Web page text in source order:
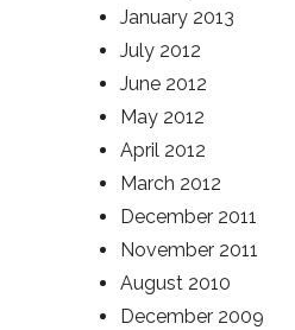
January 2013
July 2012
June 2012
May 2012
April 2012
March 2012
December 2011
November 2011
August 2010
December 2009